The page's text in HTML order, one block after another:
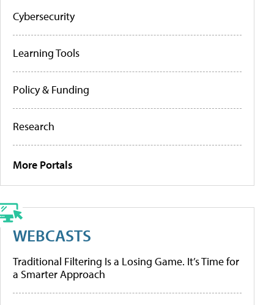
Cybersecurity
Learning Tools
Policy & Funding
Research
More Portals
WEBCASTS
Traditional Filtering Is a Losing Game. It’s Time for
a Smarter Approach